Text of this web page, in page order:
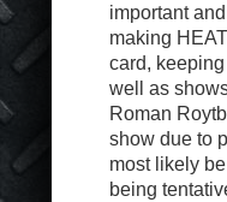
important
making
card,
well as
Roman
show due to
most likely
being